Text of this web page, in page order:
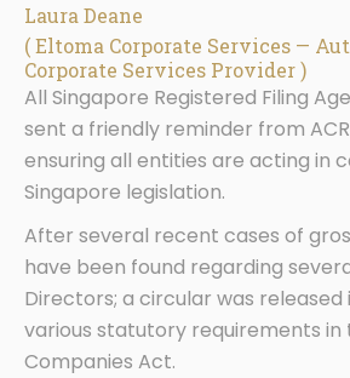
Laura Deane
( Eltoma Corporate Services —
Corporate Services Provider )
All Singapore Registered Filing
sent a friendly reminder from
ensuring all entities are acting in
Singapore legislation.
After several recent cases of
have been found regarding
Directors; a circular was
various statutory requirements in
Companies Act.